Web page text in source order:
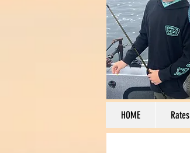
HOME Rates